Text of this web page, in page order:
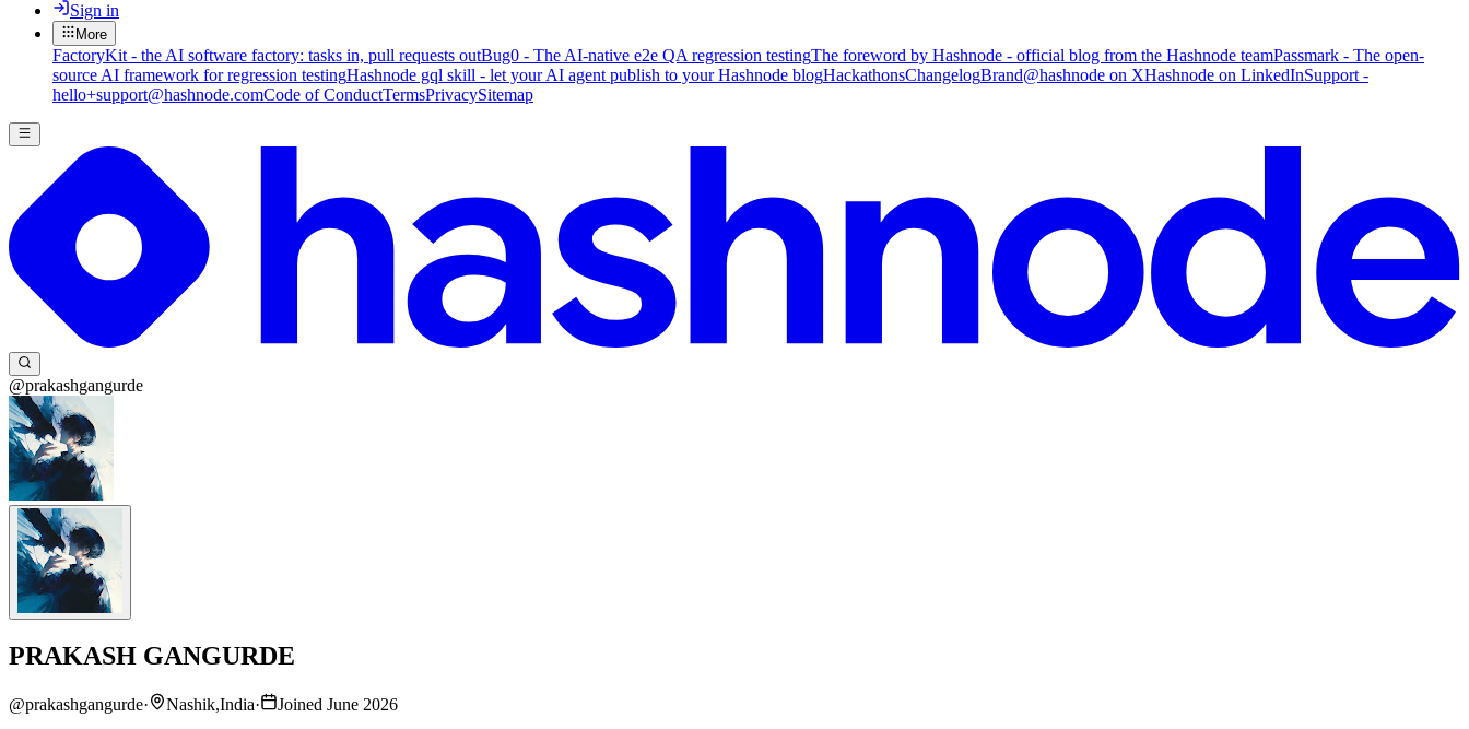
Sign in
More
FactoryKit - the AI software factory: tasks in, pull requests outBug0 - The AI-native e2e QA regression testingThe foreword by Hashnode - official blog from the Hashnode teamPassmark - The open-
source AI framework for regression testingHashnode gql skill - let your AI agent publish to your Hashnode blogHackathonsChangelogBrand@hashnode on XHashnode on LinkedInSupport -
hello+support@hashnode.comCode of ConductTermsPrivacySitemap
@prakashgangurde
PRAKASH GANGURDE
@prakashgangurde· Nashik,India·
Joined June 2026